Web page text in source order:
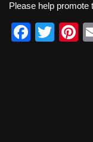
Please help promote
F
T